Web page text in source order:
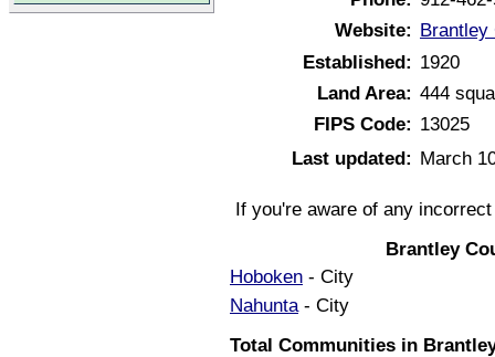
Website: Brantley
Established: 1920
Land Area: 444
FIPS Code: 13025
Last updated: March
If you're aware of any
Brantley
Hoboken - City
Nahunta- City
Total Communities in